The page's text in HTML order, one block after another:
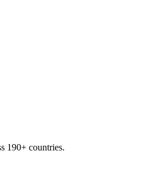
190+ countries.